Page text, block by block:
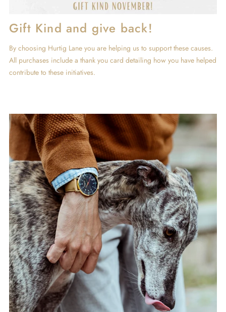
Gift Kind and give back!
By choosing Hurtig Lane you are helping us to support these causes.
All purchases include a thank you card detailing how you have helped
contribute to these initiatives.